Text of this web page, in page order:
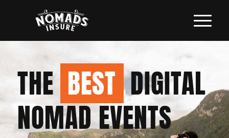
THE BEST DIGITAL
NOMAD EVENTS